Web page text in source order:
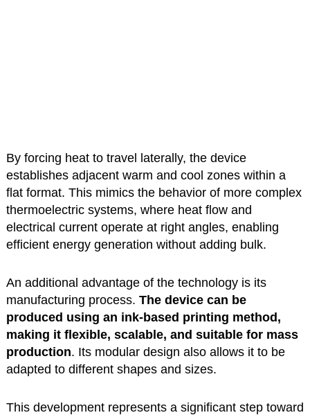
By forcing heat to travel laterally, the device
establishes adjacent warm and cool zones within a
flat format. This mimics the behavior of more complex
thermoelectric systems, where heat flow and
electrical current operate at right angles, enabling
efficient energy generation without adding bulk.
An additional advantage of the technology is its
manufacturing process. The device can be
produced using an ink-based printing method,
making it flexible, scalable, and suitable for mass
production. Its modular design also allows it to be
adapted to different shapes and sizes.
This development represents a significant step toward